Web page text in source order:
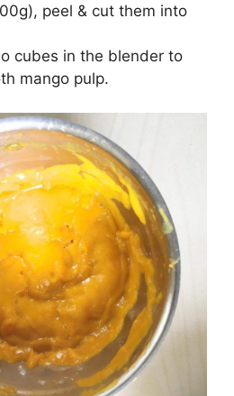
peel & cut them into
cubes in the blender to
mango pulp.